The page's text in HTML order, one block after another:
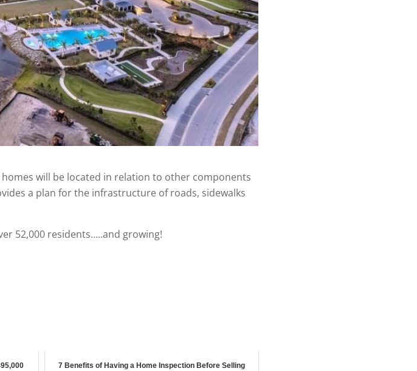
will be located in relation to other components
a plan for the infrastructure of roads, sidewalks
52,000 residents…..and growing!
7 Benefits of Having a Home Inspection Before Selling